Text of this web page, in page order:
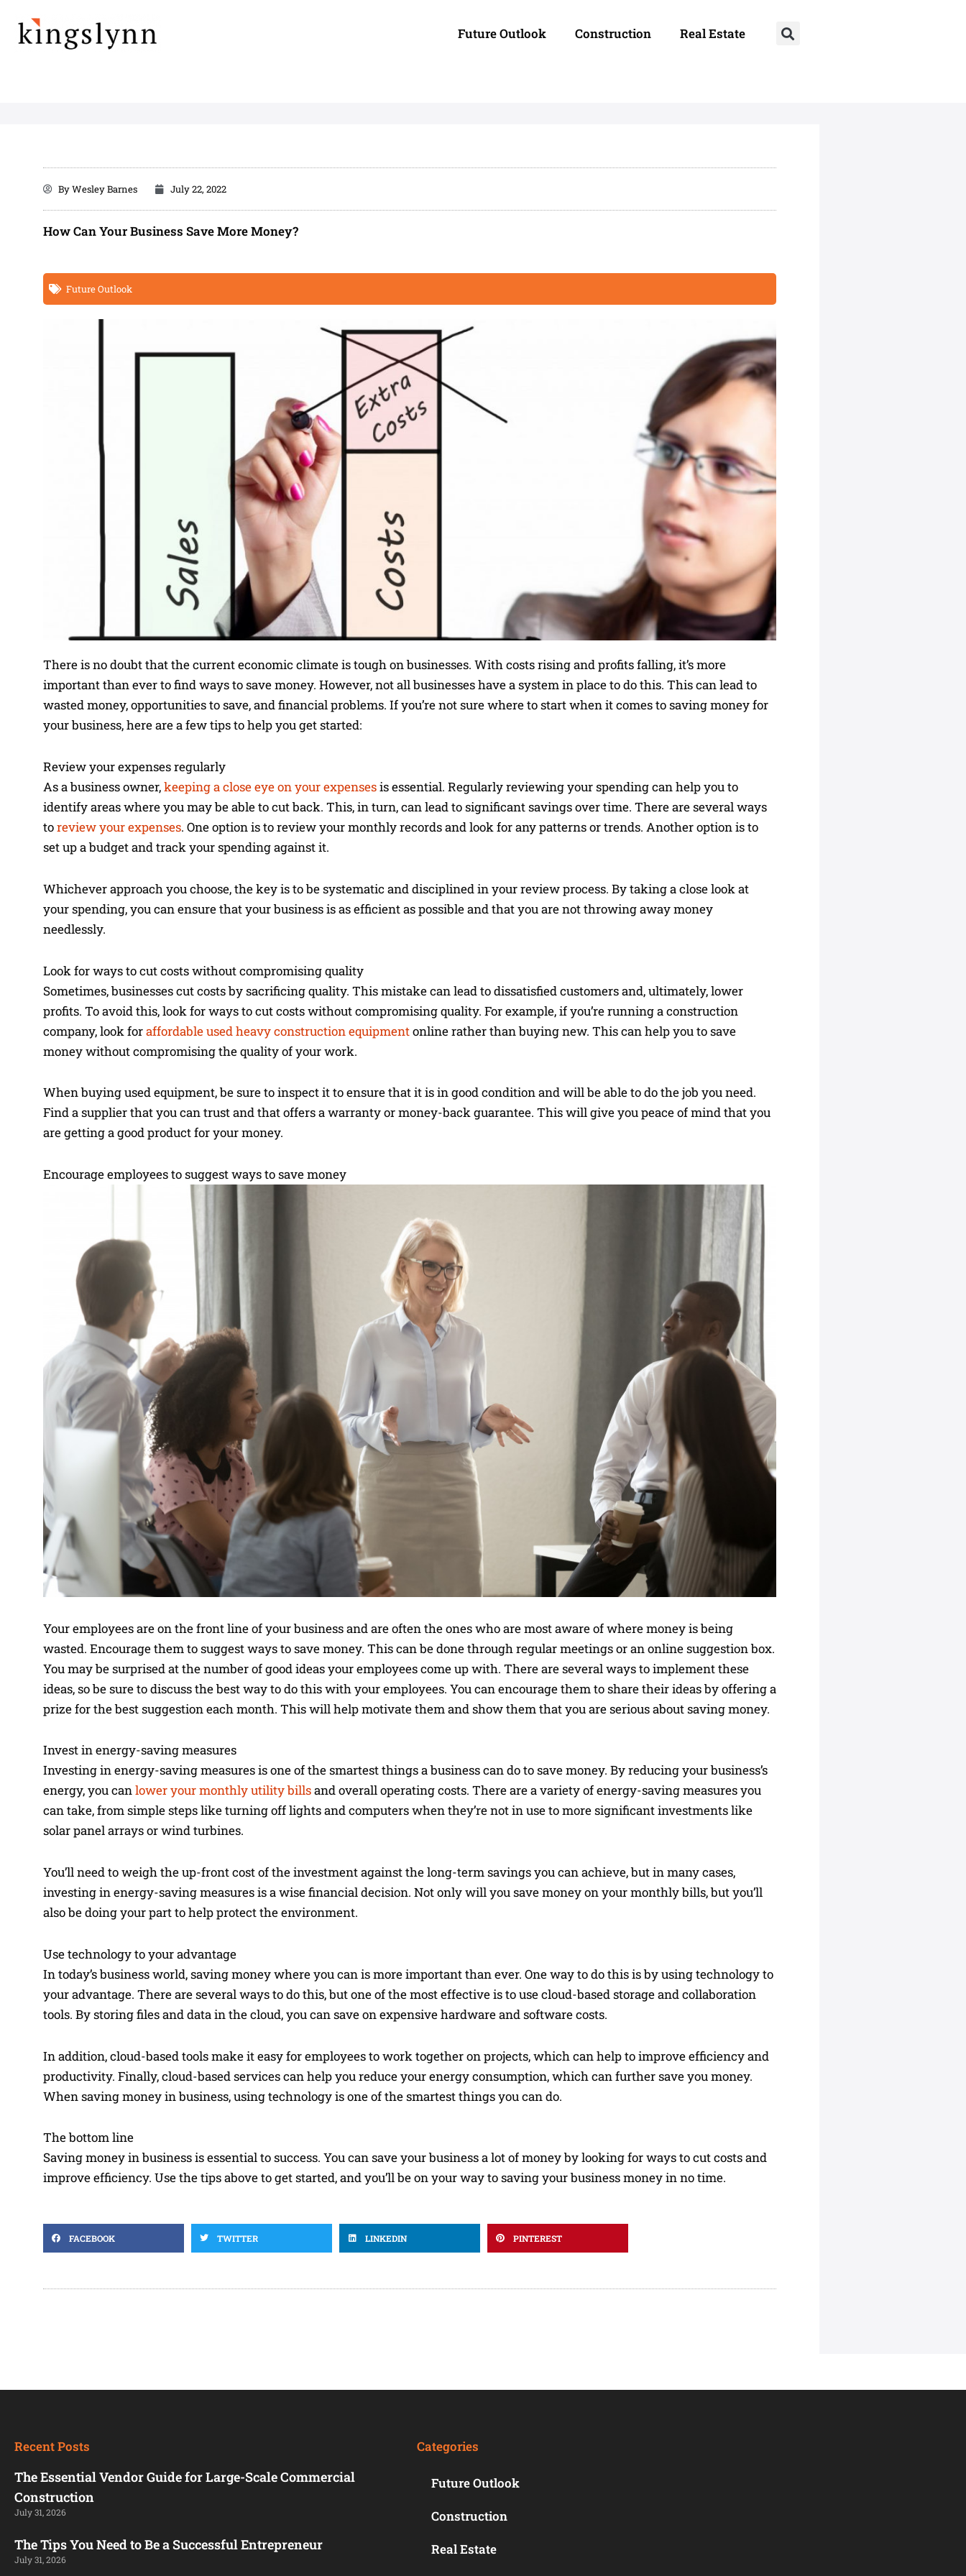
content
Future Outlook Construction Real Estate
ByWesley Barnes July 22, 2022
How Can Your Business Save More Money?
Future Outlook
There is no doubt that the current economic climate is tough on businesses. With costs rising and profits falling, it’s more
important than ever to find ways to save money. However, not all businesses have a system in place to do this. This can lead to
wasted money, opportunities to save, and financial problems. If you’re not sure where to start when it comes to saving money for
your business, here are a few tips to help you get started:
Review your expenses regularly
As a business owner,keeping a close eye on your expensesis essential. Regularly reviewing your spending can help you to
identify areas where you may be able to cut back. This, in turn, can lead to significant savings over time. There are several ways
toreview your expenses. One option is to review your monthly records and look for any patterns or trends. Another option is to
set up a budget and track your spending against it.
Whichever approach you choose, the key is to be systematic and disciplined in your review process. By taking a close look at
your spending, you can ensure that your business is as efficient as possible and that you are not throwing away money
needlessly.
Look for ways to cut costs without compromising quality
Sometimes, businesses cut costs by sacrificing quality. This mistake can lead to dissatisfied customers and, ultimately, lower
profits. To avoid this, look for ways to cut costs without compromising quality. For example, if you’re running a construction
company, look foraffordable used heavy construction equipmentonline rather than buying new. This can help you to save
money without compromising the quality of your work.
When buying used equipment, be sure to inspect it to ensure that it is in good condition and will be able to do the job you need.
Find a supplier that you can trust and that offers a warranty or money-back guarantee. This will give you peace of mind that you
are getting a good product for your money.
Encourage employees to suggest ways to save money
Your employees are on the front line of your business and are often the ones who are most aware of where money is being
wasted. Encourage them to suggest ways to save money. This can be done through regular meetings or an online suggestion box.
You may be surprised at the number of good ideas your employees come up with. There are several ways to implement these
ideas, so be sure to discuss the best way to do this with your employees. You can encourage them to share their ideas by offering a
prize for the best suggestion each month. This will help motivate them and show them that you are serious about saving money.
Invest in energy-saving measures
Investing in energy-saving measures is one of the smartest things a business can do to save money. By reducing your business’s
energy, you canlower your monthly utility billsand overall operating costs. There are a variety of energy-saving measures you
can take, from simple steps like turning off lights and computers when they’re not in use to more significant investments like
solar panel arrays or wind turbines.
You’ll need to weigh the up-front cost of the investment against the long-term savings you can achieve, but in many cases,
investing in energy-saving measures is a wise financial decision. Not only will you save money on your monthly bills, but you’ll
also be doing your part to help protect the environment.
Use technology to your advantage
In today’s business world, saving money where you can is more important than ever. One way to do this is by using technology to
your advantage. There are several ways to do this, but one of the most effective is to use cloud-based storage and collaboration
tools. By storing files and data in the cloud, you can save on expensive hardware and software costs.
In addition, cloud-based tools make it easy for employees to work together on projects, which can help to improve efficiency and
productivity. Finally, cloud-based services can help you reduce your energy consumption, which can further save you money.
When saving money in business, using technology is one of the smartest things you can do.
The bottom line
Saving money in business is essential to success. You can save your business a lot of money by looking for ways to cut costs and
improve efficiency. Use the tips above to get started, and you’ll be on your way to saving your business money in no time.
FACEBOOK TWITTER LINKEDIN PINTEREST
Recent Posts
The Essential Vendor Guide for Large-Scale Commercial
Construction
July 31, 2026
The Tips You Need to Be a Successful Entrepreneur
July 31, 2026
Categories
Future Outlook
Construction
Real Estate